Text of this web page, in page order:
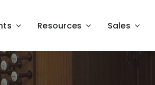
Resources Sales